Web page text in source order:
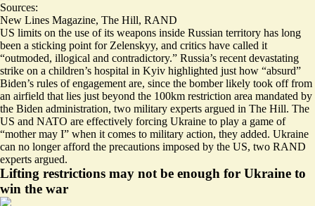
Sources:
New Lines Magazine, The Hill, RAND
US limits on the use of its weapons inside Russian territory has long
been a sticking point for Zelenskyy, and critics have called it
“outmoded, illogical and contradictory.” Russia’s recent devastating
strike on a children’s hospital in Kyiv highlighted just how “absurd”
Biden’s rules of engagement are, since the bomberlikely took off from
an airfield that lies just beyond the 100km restriction area mandated by
the Biden administration, two military experts argued in The Hill. The
US and NATO are effectively forcing Ukraine to play a game of
“mother may I” when it comes to military action, they added. Ukraine
can no longer afford the precautions imposed by the US, two RAND
experts argued.
Lifting restrictions may not be enough for Ukraine to
win the war